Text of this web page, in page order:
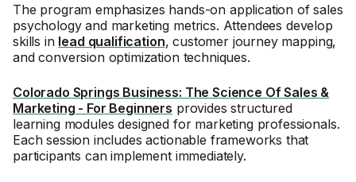
The program emphasizes hands-on application of sales
psychology and marketing metrics. Attendees develop
skills in lead qualification, customer journey mapping,
and conversion optimization techniques.
Colorado Springs Business: The Science Of Sales &
Marketing - For Beginners provides structured
learning modules designed for marketing professionals.
Each session includes actionable frameworks that
participants can implement immediately.